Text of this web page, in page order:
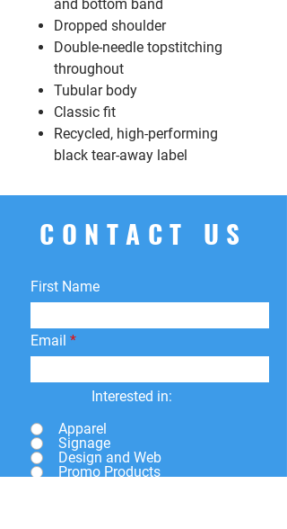
and bottom band
Dropped shoulder
Double-needle topstitching
throughout
Tubular body
Classic fit
Recycled, high-performing
black tear-away label
CONTACT US
First Name
Email
Interested in:
Apparel
Signage
Design and Web
Promo Products